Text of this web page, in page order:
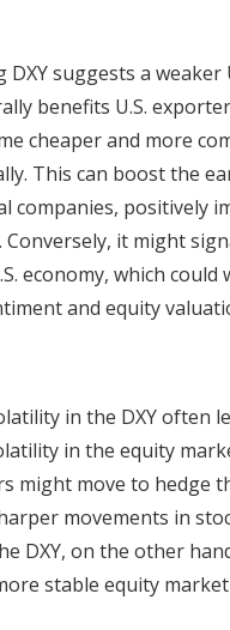
DXY suggests a weaker
benefits U.S.
cheaper and more
This can boost the
companies, positively
Conversely, it might
economy, which could
and equity
in the DXY often
in the equity
might move to hedge
movements in
DXY, on the other
stable equity